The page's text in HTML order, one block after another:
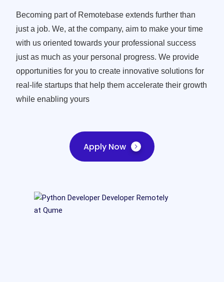
Becoming part of Remotebase extends further than
just a job. We, at the company, aim to make your time
with us oriented towards your professional success
just as much as your personal progress. We provide
opportunities for you to create innovative solutions for
real-life startups that help them accelerate their growth
while enabling yours
Apply Now